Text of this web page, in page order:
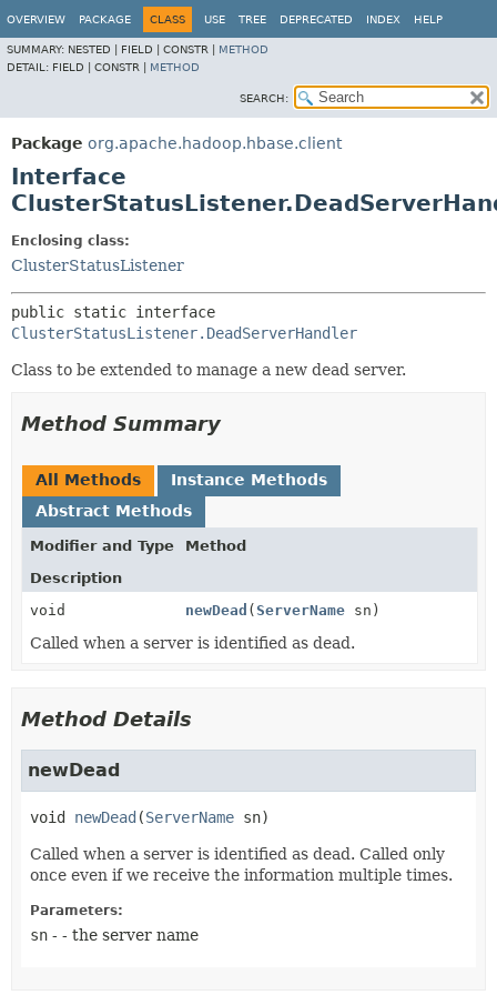
OVERVIEW PACKAGE CLASS USE TREE DEPRECATED INDEX HELP
SUMMARY: NESTED | FIELD | CONSTR | METHOD
DETAIL: FIELD | CONSTR | METHOD
SEARCH:
Package org.apache.hadoop.hbase.client
Interface
Enclosing class:
ClusterStatusListener
ClusterStatusListener.DeadServerHandler
Class to be extended to manage a new dead server.
Method Summary
All Methods
Instance Methods
Abstract Methods
Modifier and Type
Method
Description
void
newDead ( ServerName sn)
Called when a server is identified as dead.
Method Details
newDead
void newDead (ServerName sn)
Called when a server is identified as dead. Called only
once even if we receive the information multiple times.
Parameters:
sn - - the server name